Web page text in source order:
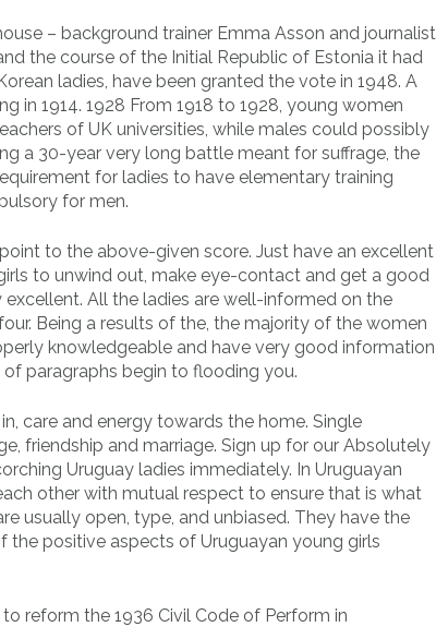
– background trainer Emma Asson and journalist
the course of the Initial Republic of Estonia it had
ladies, have been granted the vote in 1948. A
in 1914. 1928 From 1918 to 1928, young women
of UK universities, while males could possibly
a 30-year very long battle meant for suffrage, the
for ladies to have elementary training
for men.
to the above-given score. Just have an excellent
to unwind out, make eye-contact and get a good
All the ladies are well-informed on the
Being a results of the, the majority of the women
knowledgeable and have very good information
paragraphs begin to flooding you.
care and energy towards the home. Single
friendship and marriage. Sign up for our Absolutely
Uruguay ladies immediately. In Uruguayan
other with mutual respect to ensure that is what
usually open, type, and unbiased. They have the
the positive aspects of Uruguayan young girls
to reform the 1936 Civil Code of Perform in